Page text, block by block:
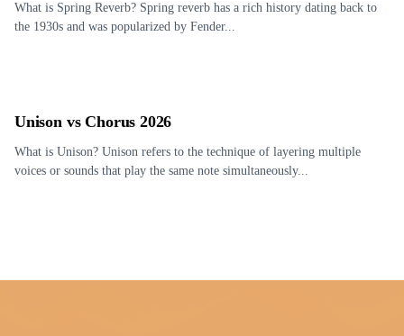
What is Spring Reverb? Spring reverb has a rich history dating back to
the 1930s and was popularized by Fender...
Unison vs Chorus 2026
What is Unison? Unison refers to the technique of layering multiple
voices or sounds that play the same note simultaneously...